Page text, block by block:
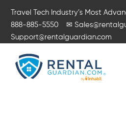
Travel Tech Industry’s Most
888-885-5550 ✉
Support@rentalguardian.com